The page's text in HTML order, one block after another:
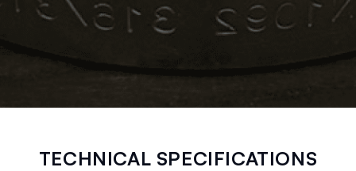
TECHNICAL SPECIFICATIONS